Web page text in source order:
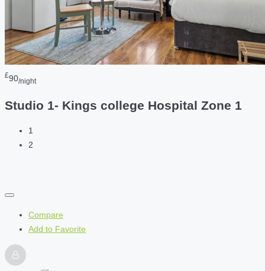
£90/night
Studio 1- Kings college Hospital Zone 1
1
2
Compare
Add to Favorite